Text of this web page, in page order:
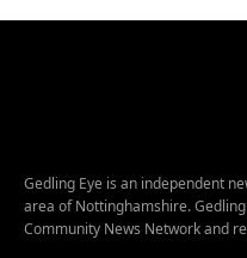
Gedling Eye is an independent
area of Nottinghamshire.
Community News Network and